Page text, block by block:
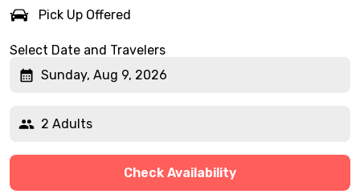
Pick Up Offered
Select Date and Travelers
Sunday, Aug 9, 2026
2 Adults
Check Availability